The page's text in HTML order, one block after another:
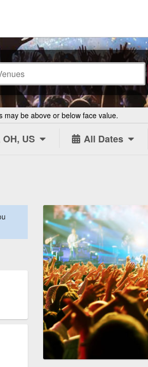
may be above or below face value.
US All Dates